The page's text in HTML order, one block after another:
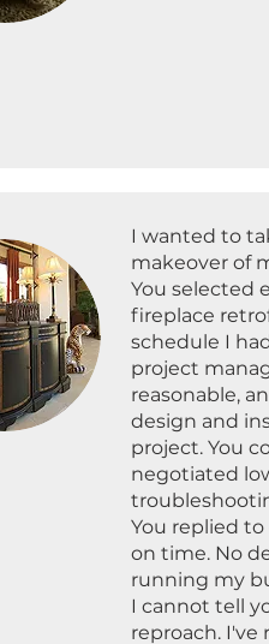
I wanted to
makeover of
You selected
fireplace
schedule I
project
reasonable,
design and
project. You
negotiated
You replied
on time. No
running my
I cannot tell
reproach.